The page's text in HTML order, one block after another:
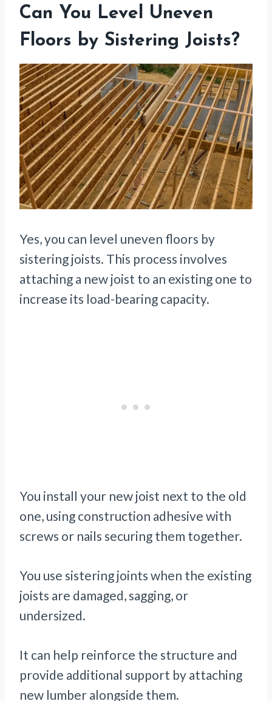
Can You Level Uneven
Floors by Sistering Joists?
Yes, you can level uneven floors by
sistering joists. This process involves
attaching a new joist to an existing one to
increase its load-bearing capacity.
You install your new joist next to the old
one, using construction adhesive with
screws or nails securing them together.
You use sistering joints when the existing
joists are damaged, sagging, or
undersized.
It can help reinforce the structure and
provide additional support by attaching
new lumber alongside them.